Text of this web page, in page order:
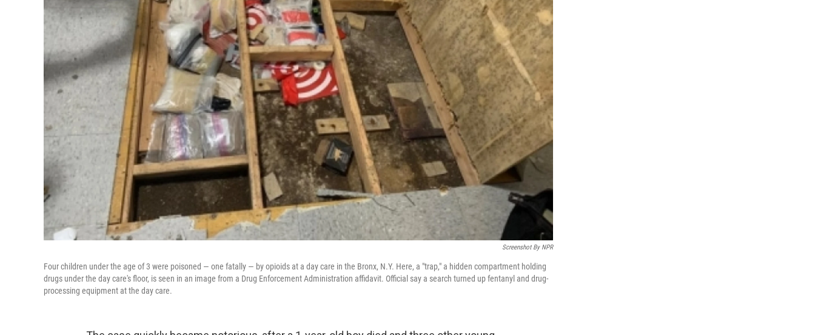
Screenshot By NPR
Four children under the age of 3 were poisoned — one fatally — by opioids at a day care in the Bronx, N.Y. Here, a "trap," a hidden compartment holding
drugs under the day care's floor, is seen in an image from a Drug Enforcement Administration affidavit. Official say a search turned up fentanyl and drug-
processing equipment at the day care.